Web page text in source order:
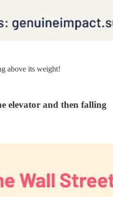
above its weight!
elevator and then falling